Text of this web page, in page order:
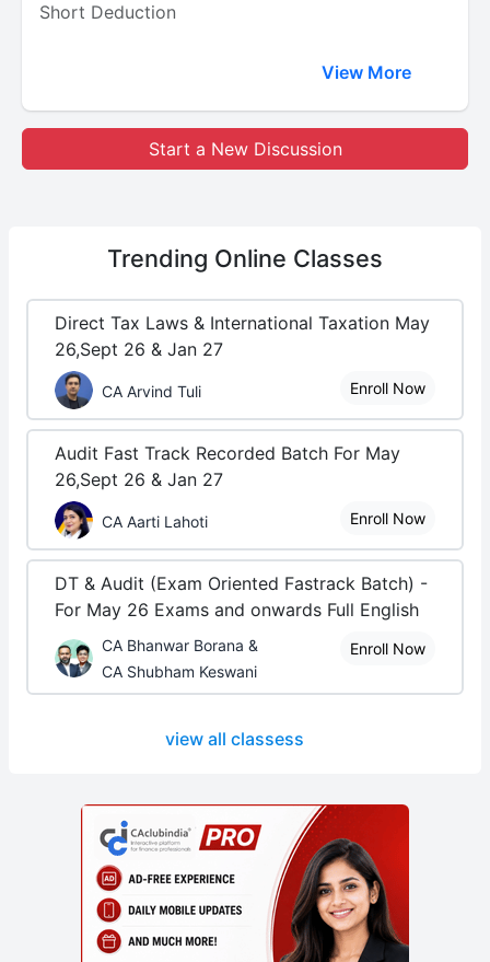
Short Deduction
View More
Start a New Discussion
Trending Online Classes
Direct Tax Laws & International Taxation May
26,Sept 26 & Jan 27
CA Arvind Tuli Enroll Now
Audit Fast Track Recorded Batch For May
26,Sept 26 & Jan 27
CA Aarti Lahoti Enroll Now
DT & Audit (Exam Oriented Fastrack Batch) -
For May 26 Exams and onwards Full English
CA Bhanwar Borana &
CA Shubham Keswani
Enroll Now
view all classess